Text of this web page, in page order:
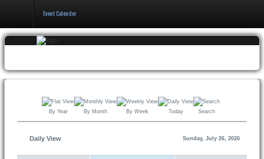
Events
Pricing
Policy
Event Calender
By Year By Month By Week Today Search
Daily View Sunday, July 26, 2026